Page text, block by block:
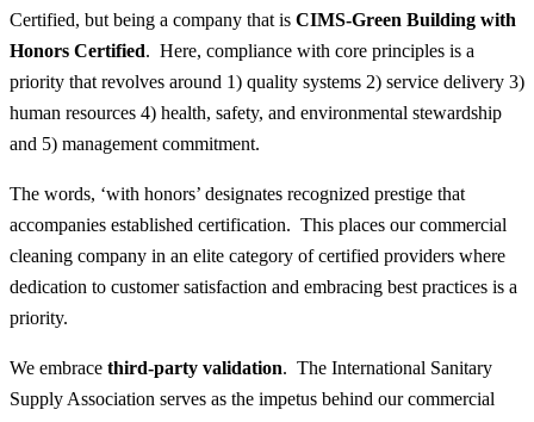
Certified, but being a company that is CIMS-Green Building with
Honors Certified. Here, compliance with core principles is a
priority that revolves around 1) quality systems 2) service delivery 3)
human resources 4) health, safety, and environmental stewardship
and 5) management commitment.
The words, ‘with honors’ designates recognized prestige that
accompanies established certification. This places our commercial
cleaning company in an elite category of certified providers where
dedication to customer satisfaction and embracing best practices is a
priority.
We embrace third-party validation. The International Sanitary
Supply Association serves as the impetus behind our commercial